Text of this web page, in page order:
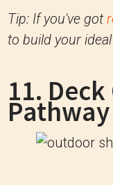
Tip: If you've got
to build your
11.
Pathway